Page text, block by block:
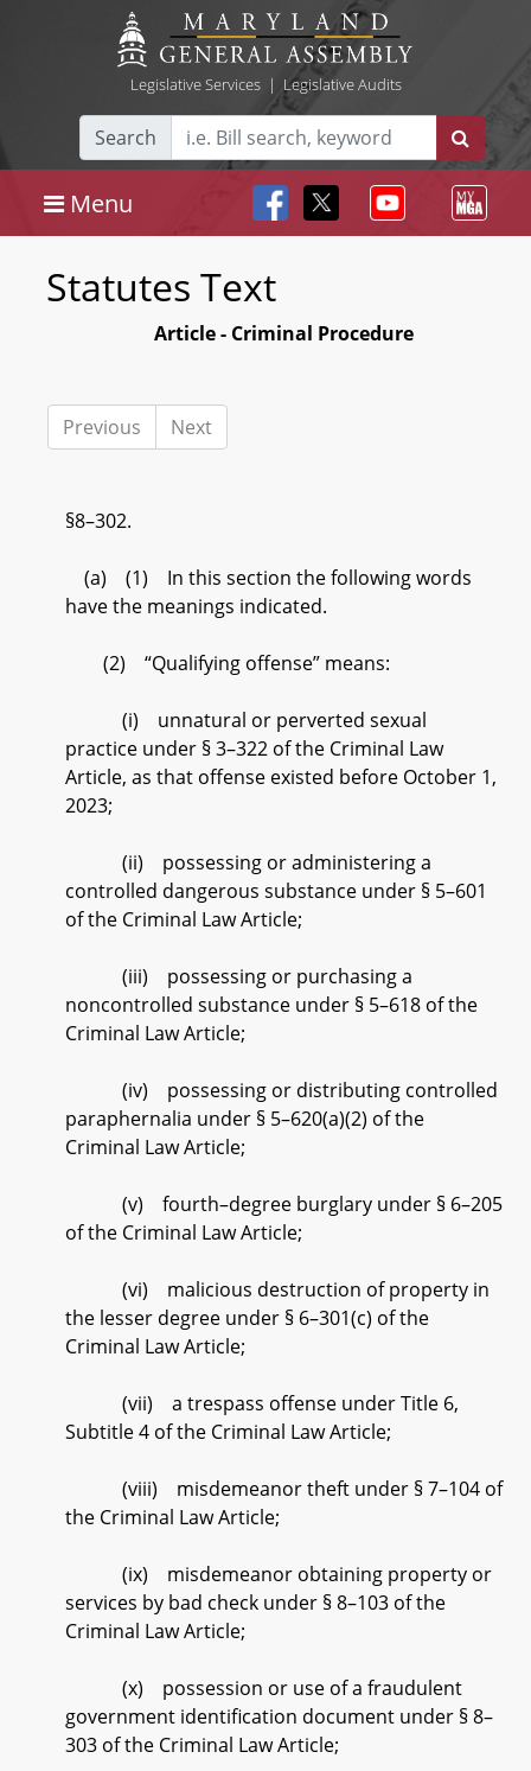
Legislative Services| Legislative Audits
Search
Menu
Statutes Text
Article - Criminal Procedure
Previous Next
§8–302.
(a) (1) In this section the following words
have the meanings indicated.
(2) “Qualifying offense” means:
(i) unnatural or perverted sexual
practice under § 3–322 of the Criminal Law
Article, as that offense existed before October 1,
2023;
(ii) possessing or administering a
controlled dangerous substance under § 5–601
of the Criminal Law Article;
(iii) possessing or purchasing a
noncontrolled substance under § 5–618 of the
Criminal Law Article;
(iv) possessing or distributing controlled
paraphernalia under § 5–620(a)(2) of the
Criminal Law Article;
(v) fourth–degree burglary under § 6–205
of the Criminal Law Article;
(vi) malicious destruction of property in
the lesser degree under § 6–301(c) of the
Criminal Law Article;
(vii) a trespass offense under Title 6,
Subtitle 4 of the Criminal Law Article;
(viii) misdemeanor theft under § 7–104 of
the Criminal Law Article;
(ix) misdemeanor obtaining property or
services by bad check under § 8–103 of the
Criminal Law Article;
(x) possession or use of a fraudulent
government identification document under § 8–
303 of the Criminal Law Article;